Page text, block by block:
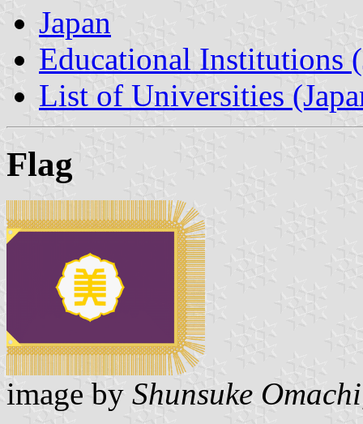
Japan
Educational Institutions
List of Universities
Flag
image by Shunsuke Omachi